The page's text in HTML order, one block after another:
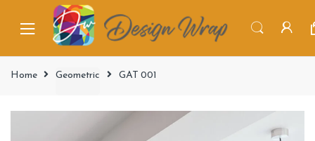
Home Geometric GAT 001